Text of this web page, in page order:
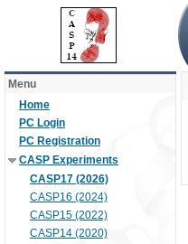
Menu
Home
PC Login
PC Registration
CASP Experiments
CASP17 (2026)
CASP16 (2024)
CASP15 (2022)
CASP14 (2020)